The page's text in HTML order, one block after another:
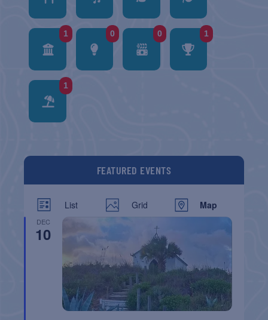
1 0 0 1
1
FEATURED EVENTS
List Grid Map
DEC
10